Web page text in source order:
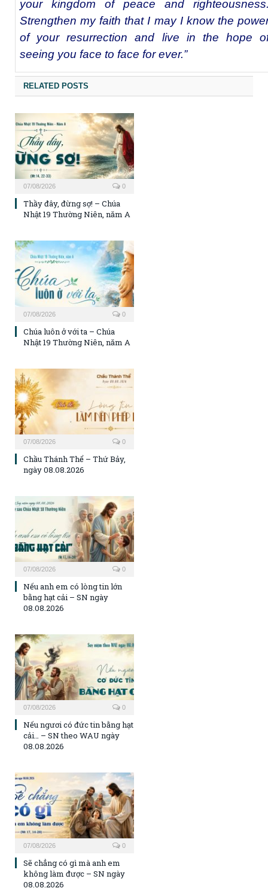
your kingdom of peace and
Strengthen my faith that I may I know the
of your resurrection and live in the hope
seeing you face to face for ever.”
RELATED POSTS
07/08/2026 0
Thầy đây, đừng sợ! – Chúa
Nhật 19 Thường Niên, năm A
07/08/2026 0
Chúa luôn ở với ta – Chúa
Nhật 19 Thường Niên, năm A
07/08/2026 0
Chầu Thánh Thể – Thứ Bảy,
ngày 08.08.2026
07/08/2026 0
Nếu anh em có lòng tin lớn
bằng hạt cải – SN ngày
08.08.2026
07/08/2026 0
Nếu ngươi có đức tin bằng hạt
cải… – SN theo WAU ngày
08.08.2026
07/08/2026 0
Sẽ chẳng có gì mà anh em
không làm được – SN ngày
08.08.2026